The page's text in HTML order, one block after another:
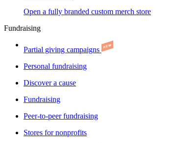
Open a fully branded custom merch store
Fundraising
Partial giving campaigns
Personal fundraising
Discover a cause
Fundraising
Peer-to-peer fundraising
Stores for nonprofits